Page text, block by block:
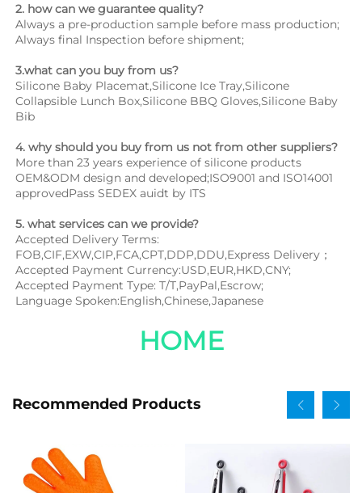
2. how can we guarantee quality?
Always a pre-production sample before mass production;
Always final Inspection before shipment;
3.what can you buy from us?
Silicone Baby Placemat,Silicone Ice Tray,Silicone
Collapsible Lunch Box,Silicone BBQ Gloves,Silicone Baby
Bib
4. why should you buy from us not from other suppliers?
More than 23 years experience of silicone products
OEM&ODM design and developed;ISO9001 and ISO14001
approvedPass SEDEX auidt by ITS
5. what services can we provide?
Accepted Delivery Terms:
FOB,CIF,EXW,CIP,FCA,CPT,DDP,DDU,Express Delivery；
Accepted Payment Currency:USD,EUR,HKD,CNY;
Accepted Payment Type: T/T,PayPal,Escrow;
Language Spoken:English,Chinese,Japanese
HOME
Recommended Products